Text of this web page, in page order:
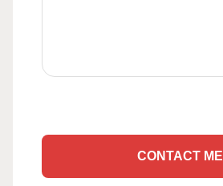
CONTACT ME